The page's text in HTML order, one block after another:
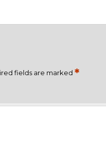
fields are marked*